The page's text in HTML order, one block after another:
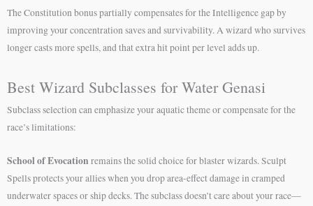
The Constitution bonus partially compensates for the Intelligence gap by
improving your concentration saves and survivability. A wizard who survives
longer casts more spells, and that extra hit point per level adds up.
Best Wizard Subclasses for Water Genasi
Subclass selection can emphasize your aquatic theme or compensate for the
race’s limitations:
School of Evocation remains the solid choice for blaster wizards. Sculpt
Spells protects your allies when you drop area-effect damage in cramped
underwater spaces or ship decks. The subclass doesn’t care about your race—